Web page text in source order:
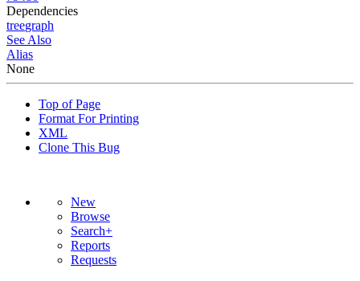
Dependencies
treegraph
See Also
Alias
None
Top of Page
Format For Printing
XML
Clone This Bug
New
Browse
Search+
Reports
Requests